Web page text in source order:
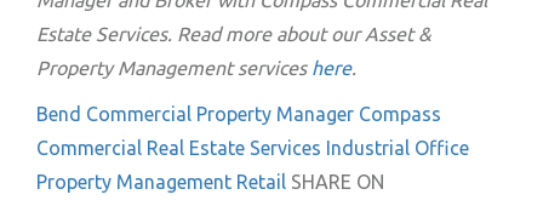
Estate Services. Read more about our Asset &
Property Management services here.
Bend Commercial Property Manager Compass
Commercial Real Estate Services Industrial Office
Property Management Retail SHARE ON